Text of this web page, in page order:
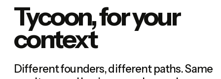
Tycoon, for your
context
Different founders, different paths. Same